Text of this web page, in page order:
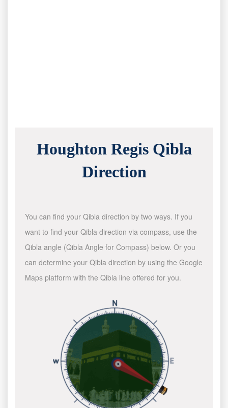
Houghton Regis Qibla
Direction
You can find your Qibla direction by two ways. If you
want to find your Qibla direction via compass, use the
Qibla angle (Qibla Angle for Compass) below. Or you
can determine your Qibla direction by using the Google
Maps platform with the Qibla line offered for you.